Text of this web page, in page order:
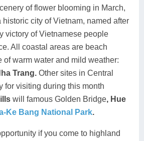
of flower blooming in March,
city of Vietnam, named after
victory of Vietnamese people
All coastal areas are beach
of warm water and mild weather:
Trang. Other sites in Central
for visiting during this month
will famous Golden Bridge, Hue
Ke Bang National Park.
if you come to highland